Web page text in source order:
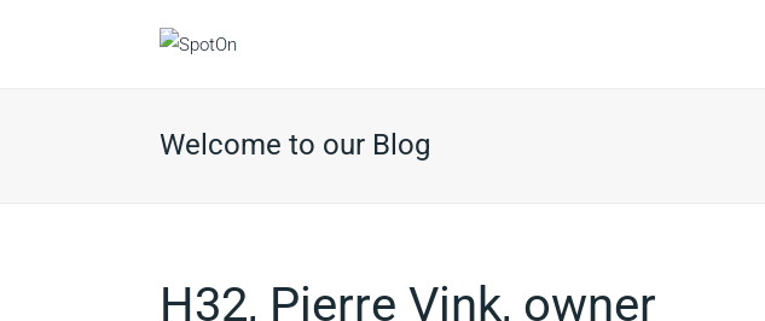
Welcome to our Blog
H32, Pierre Vink, owner